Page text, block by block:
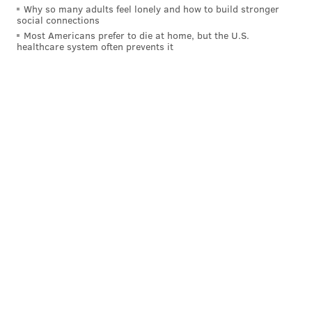
Why so many adults feel lonely and how to build stronger
social connections
Most Americans prefer to die at home, but the U.S.
healthcare system often prevents it